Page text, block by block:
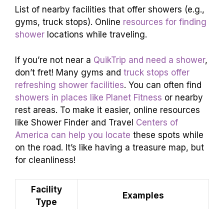
List of nearby facilities that offer showers (e.g.,
gyms, truck stops). Online resources for finding
shower locations while traveling.
If you’re not near a QuikTrip and need a shower,
don’t fret! Many gyms and truck stops offer
refreshing shower facilities. You can often find
showers in places like Planet Fitness or nearby
rest areas. To make it easier, online resources
like Shower Finder and Travel Centers of
America can help you locate these spots while
on the road. It’s like having a treasure map, but
for cleanliness!
Facility
Type
Examples